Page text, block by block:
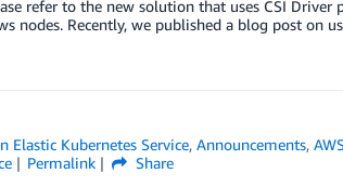
refer to the new solution that uses CSI Driver
nodes. Recently, we published a blog post on
Elastic Kubernetes Service,Announcements,
Permalink
Share